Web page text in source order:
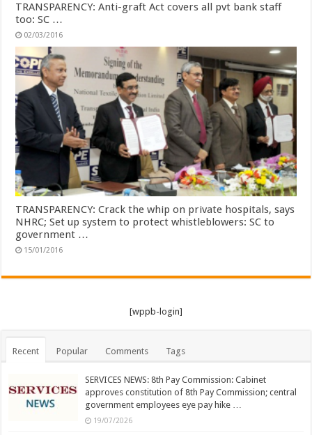
TRANSPARENCY: Anti-graft Act covers all pvt bank staff
too: SC …
02/03/2016
TRANSPARENCY: Crack the whip on private hospitals, says
NHRC; Set up system to protect whistleblowers: SC to
government …
15/01/2016
[wppb-login]
Recent Popular Comments Tags
SERVICES NEWS: 8th Pay Commission: Cabinet
approves constitution of 8th Pay Commission; central
government employees eye pay hike …
19/07/2026